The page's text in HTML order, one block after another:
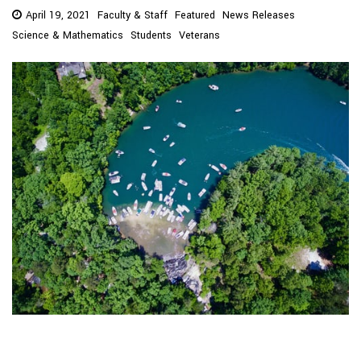
April 19, 2021 Faculty & Staff Featured News Releases
Science & Mathematics Students Veterans